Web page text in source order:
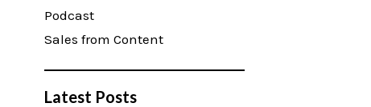
Podcast
Sales from Content
Latest Posts